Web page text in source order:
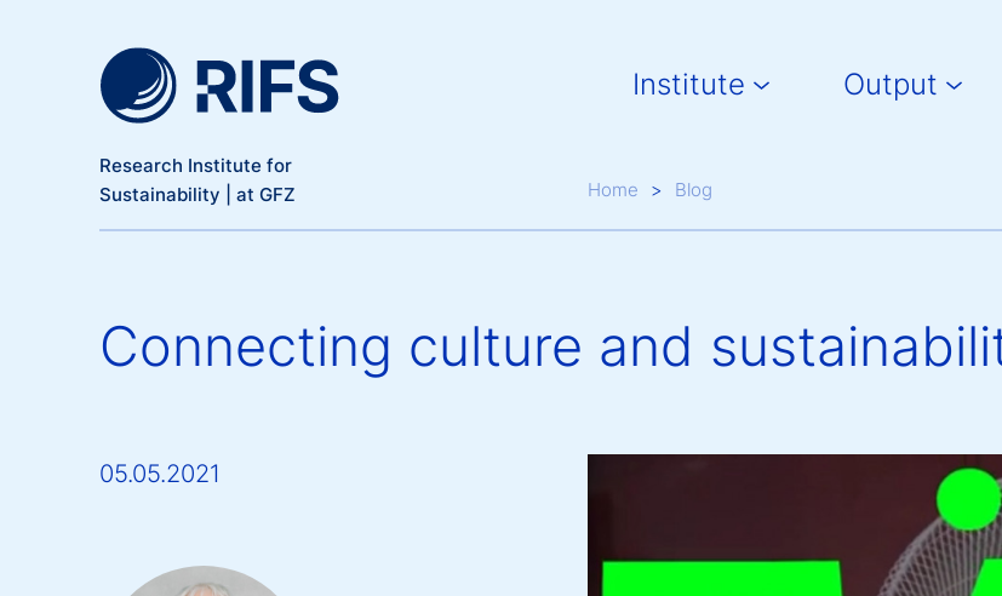
Institute Output
Research Institute for
Sustainability | at GFZ
Breadcrumb
Home Blog
Connecting culture and
05.05.2021